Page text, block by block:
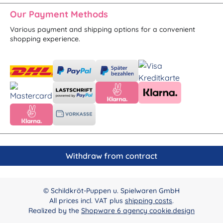
Our Payment Methods
Various payment and shipping options for a convenient
shopping experience.
Withdraw from contract
© Schildkröt-Puppen u. Spielwaren GmbH
All prices incl. VAT plus shipping costs.
Realized by the Shopware 6 agency cookie.design